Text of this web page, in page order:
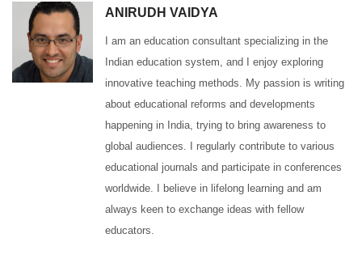
ANIRUDH VAIDYA
I am an education consultant specializing in the
Indian education system, and I enjoy exploring
innovative teaching methods. My passion is writing
about educational reforms and developments
happening in India, trying to bring awareness to
global audiences. I regularly contribute to various
educational journals and participate in conferences
worldwide. I believe in lifelong learning and am
always keen to exchange ideas with fellow
educators.